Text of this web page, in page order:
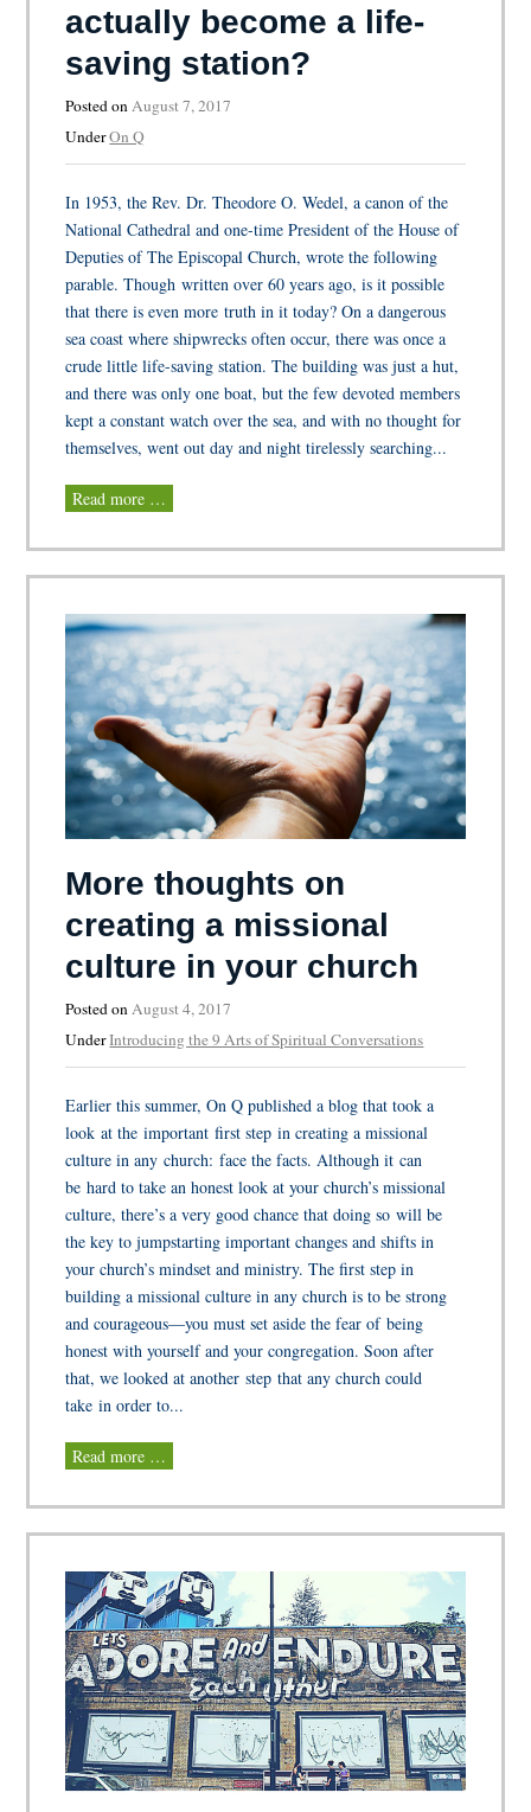
actually become a life-
saving station?
Posted onAugust 7, 2017
UnderOn Q
In 1953, the Rev. Dr. Theodore O. Wedel, a canon of the
National Cathedral and one-time President of the House of
Deputies of The Episcopal Church, wrote the following
parable. Though written over 60 years ago, is it possible
that there is even more truth in it today? On a dangerous
sea coast where shipwrecks often occur, there was once a
crude little life-saving station. The building was just a hut,
and there was only one boat, but the few devoted members
kept a constant watch over the sea, and with no thought for
themselves, went out day and night tirelessly searching...
Read more …
More thoughts on
creating a missional
culture in your church
Posted onAugust 4, 2017
UnderIntroducing the 9 Arts of Spiritual Conversations
Earlier this summer, On Q published a blog that took a
look at the important first step in creating a missional
culture in any church: face the facts. Although it can
be hard to take an honest look at your church’s missional
culture, there’s a very good chance that doing so will be
the key to jumpstarting important changes and shifts in
your church’s mindset and ministry. The first step in
building a missional culture in any church is to be strong
and courageous—you must set aside the fear of being
honest with yourself and your congregation. Soon after
that, we looked at another step that any church could
take in order to...
Read more …